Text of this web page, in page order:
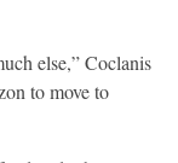
else,” Coclanis
to move to